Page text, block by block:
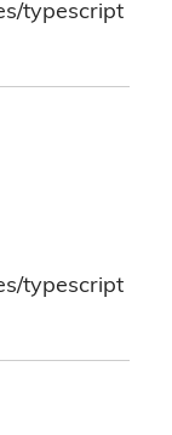
typescript
typescript